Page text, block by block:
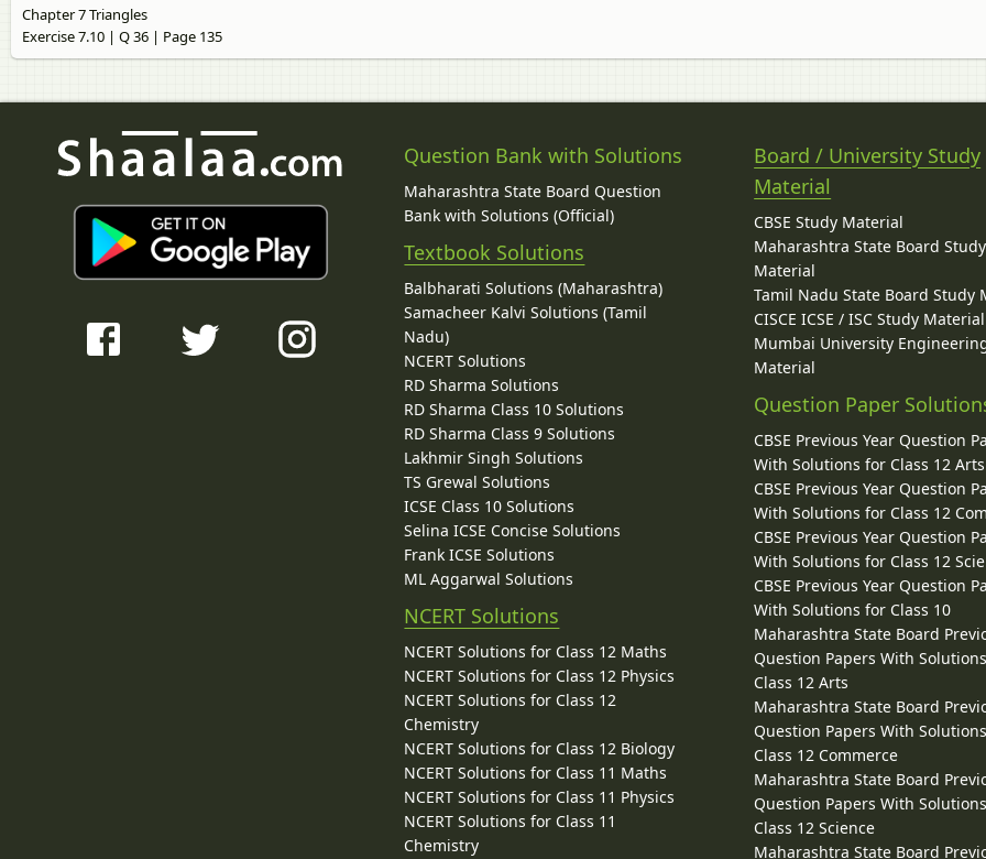
Chapter 7 Triangles
Exercise 7.10 | Q 36 | Page 135
Question Bank with Solutions
Maharashtra State Board Question
Bank with Solutions (Official)
Textbook Solutions
Balbharati Solutions (Maharashtra)
Samacheer Kalvi Solutions (Tamil
Nadu)
NCERT Solutions
RD Sharma Solutions
RD Sharma Class 10 Solutions
RD Sharma Class 9 Solutions
Lakhmir Singh Solutions
TS Grewal Solutions
ICSE Class 10 Solutions
Selina ICSE Concise Solutions
Frank ICSE Solutions
ML Aggarwal Solutions
NCERT Solutions
NCERT Solutions for Class 12 Maths
NCERT Solutions for Class 12 Physics
NCERT Solutions for Class 12
Chemistry
NCERT Solutions for Class 12 Biology
NCERT Solutions for Class 11 Maths
NCERT Solutions for Class 11 Physics
NCERT Solutions for Class 11
Chemistry
Board / University Study
Material
CBSE Study Material
Maharashtra State Board Study
Material
Tamil Nadu State Board Study
CISCE ICSE / ISC Study Material
Mumbai University
Material
Question Paper
CBSE Previous Year Question
With Solutions for Class 12 Arts
CBSE Previous Year Question
With Solutions for Class 12
CBSE Previous Year Question
With Solutions for Class 12
CBSE Previous Year Question
With Solutions for Class 10
Maharashtra State Board
Question Papers With
Class 12 Arts
Maharashtra State Board
Question Papers With
Class 12 Commerce
Maharashtra State Board
Question Papers With
Class 12 Science
Maharashtra State Board